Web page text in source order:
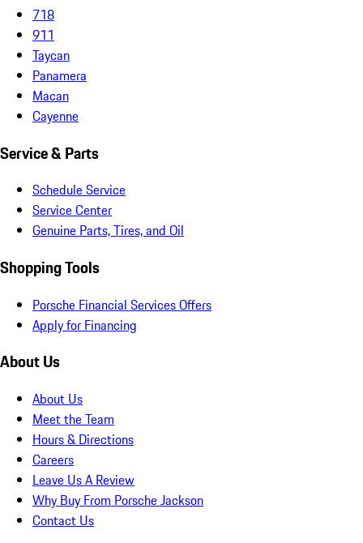
718
911
Taycan
Panamera
Macan
Cayenne
Service & Parts
Schedule Service
Service Center
Genuine Parts, Tires, and Oil
Shopping Tools
Porsche Financial Services Offers
Apply for Financing
About Us
About Us
Meet the Team
Hours & Directions
Careers
Leave Us A Review
Why Buy From Porsche Jackson
Contact Us